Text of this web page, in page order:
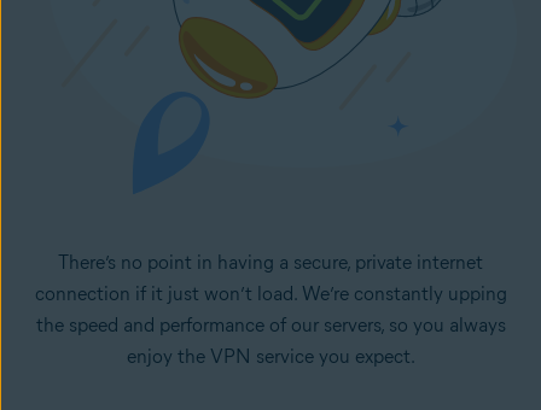
There’s no point in having a secure, private internet
connection if it just won’t load. We’re constantly upping
the speed and performance of our servers, so you always
enjoy the VPN service you expect.